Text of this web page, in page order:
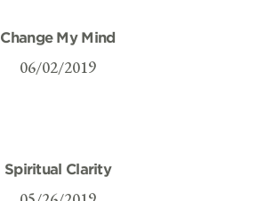
Change My Mind
06/02/2019
Spiritual Clarity